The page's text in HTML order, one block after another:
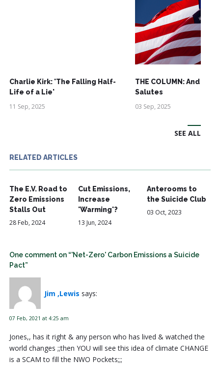
Charlie Kirk: 'The Falling Half-
Life of a Lie'
11 Sep, 2025
THE COLUMN: And See
Salutes
03 Sep, 2025
SEE ALL
RELATED ARTICLES
The E.V. Road to
Zero Emissions
Stalls Out
28 Feb, 2024
Cut Emissions,
Increase
'Warming'?
13 Jun, 2024
Anterooms to
the Suicide Club
03 Oct, 2023
One comment on “'Net-Zero' Carbon Emissions a Suicide
Pact”
Jim ,Lewis says:
07 Feb, 2021 at 4:25 am
Jones,, has it right & any person who has lived & watched the
world changes ;;then YOU will see this idea of climate CHANGE
is a SCAM to fill the NWO Pockets;;;